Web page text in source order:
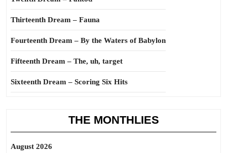
Thirteenth Dream – Fauna
Fourteenth Dream – By the Waters of Babylon
Fifteenth Dream – The, uh, target
Sixteenth Dream – Scoring Six Hits
THE MONTHLIES
August 2026